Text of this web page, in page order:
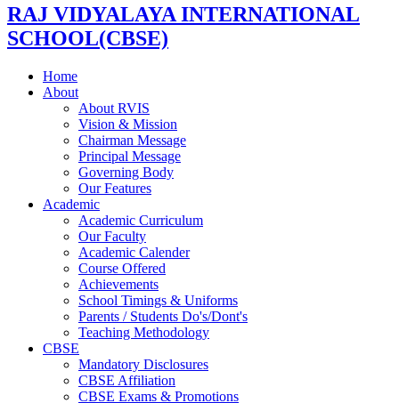
RAJ VIDYALAYA INTERNATIONAL
SCHOOL(CBSE)
Home
About
About RVIS
Vision & Mission
Chairman Message
Principal Message
Governing Body
Our Features
Academic
Academic Curriculum
Our Faculty
Academic Calender
Course Offered
Achievements
School Timings & Uniforms
Parents / Students Do's/Dont's
Teaching Methodology
CBSE
Mandatory Disclosures
CBSE Affiliation
CBSE Exams & Promotions